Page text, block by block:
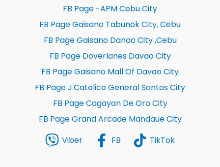
FB Page -APM Cebu City
FB Page Gaisano Tabunok City, Cebu
FB Page Gaisano Danao City ,Cebu
FB Page Doverlanes Davao City
FB Page Gaisano Mall Of Davao City
FB Page J.Catolico General Santos City
FB Page Cagayan De Oro City
FB Page Grand Arcade Mandaue City
Viber
FB TikTok